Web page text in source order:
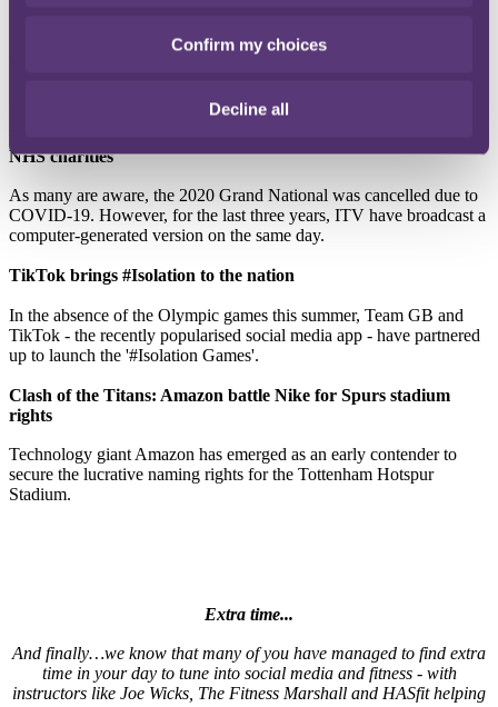
Confirm my choices
Decline all
reversed their decisions to make use of the government’s
Coronavirus Job Retention Scheme, which sees non-working staff
NHS charities
As many are aware, the 2020 Grand National was cancelled due to
COVID-19. However, for the last three years, ITV have broadcast a
computer-generated version on the same day.
TikTok brings #Isolation to the nation
In the absence of the Olympic games this summer, Team GB and
TikTok - the recently popularised social media app - have partnered
up to launch the '#Isolation Games'.
Clash of the Titans: Amazon battle Nike for Spurs stadium
rights
Technology giant Amazon has emerged as an early contender to
secure the lucrative naming rights for the Tottenham Hotspur
Stadium.
Extra time...
And finally…we know that many of you have managed to find extra
time in your day to tune into social media and fitness - with
instructors like Joe Wicks, The Fitness Marshall and HASfit helping